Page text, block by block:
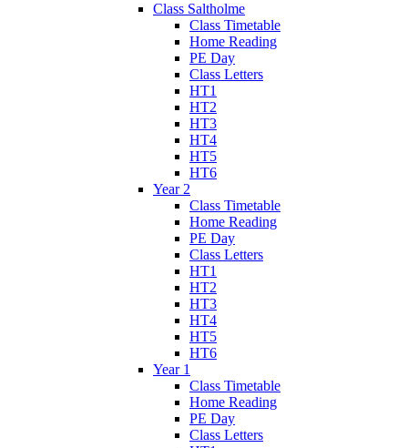
Class Saltholme
Class Timetable
Home Reading
PE Day
Class Letters
HT1
HT2
HT3
HT4
HT5
HT6
Year 2
Class Timetable
Home Reading
PE Day
Class Letters
HT1
HT2
HT3
HT4
HT5
HT6
Year 1
Class Timetable
Home Reading
PE Day
Class Letters